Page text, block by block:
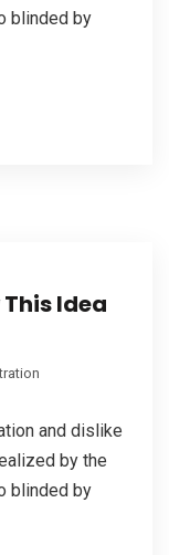
blinded by
Idea
and dislike
by the
blinded by